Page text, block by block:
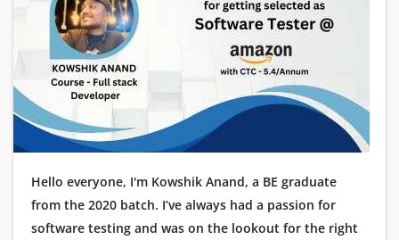
Hello everyone, I'm Kowshik Anand, a BE graduate
from the 2020 batch. I’ve always had a passion for
software testing and was on the lookout for the right